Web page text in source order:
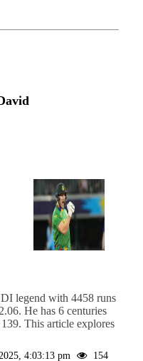
legend with 4458 runs
He has 6 centuries
This article explores
4:03:13 pm
154